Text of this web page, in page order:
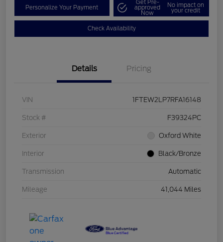
Personalize Your Payment
Get Pre-
approved
Now
No impact on
your credit
Check Availability
Details Pricing
VIN 1FTEW2LP7RFA16148
Stock # F39324PC
Exterior Oxford White
Interior Black/Bronze
Transmission Automatic
Mileage 41,044 Miles